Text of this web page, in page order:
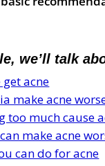
we’ll talk
acne
make acne
too much cause
make acne
can do for acne